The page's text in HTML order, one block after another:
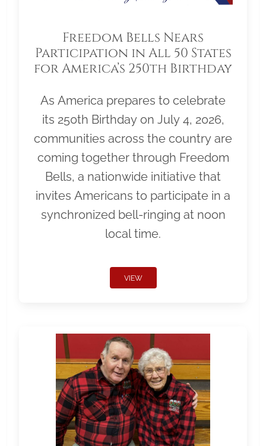
Freedom Bells Nears
Participation in All 50 States
for America’s 250th Birthday
As America prepares to celebrate
its 250th Birthday on July 4, 2026,
communities across the country are
coming together through Freedom
Bells, a nationwide initiative that
invites Americans to participate in a
synchronized bell-ringing at noon
local time.
VIEW